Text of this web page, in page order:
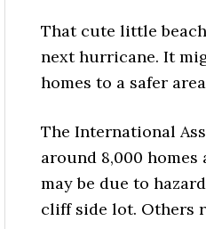
That cute little
next hurricane. It
homes to a safer
The International
around 8,000 homes
may be due to
cliff side lot. Others